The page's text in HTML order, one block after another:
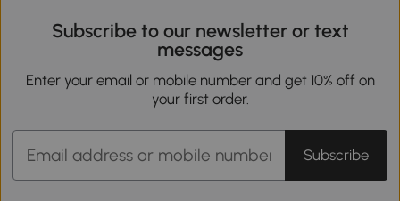
Subscribe to our newsletter or text
messages
Enter your email or mobile number and get 10% off on
your first order.
Subscribe